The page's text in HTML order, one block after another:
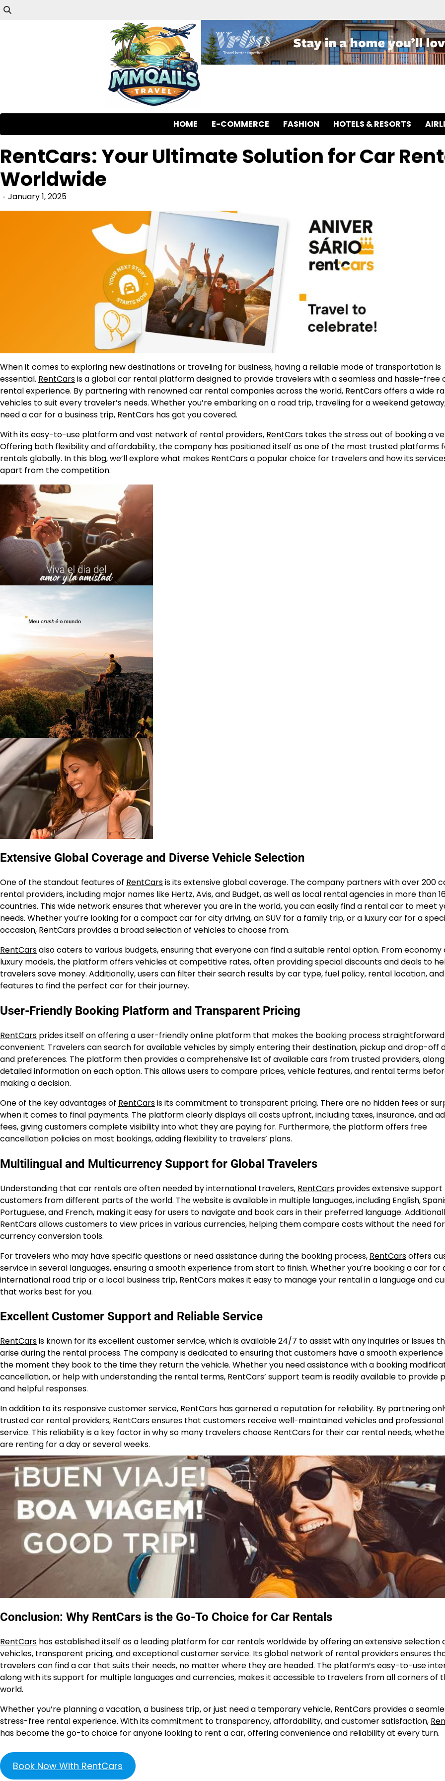
HOME E-COMMERCE FASHION HOTELS & RESORTS
RentCars: Your Ultimate Solution for Car
Worldwide
January 1, 2025
When it comes to exploring new destinations or traveling for business, having a reliable mode of transportation is
essential. RentCarsis a global car rental platform designed to provide travelers with a seamless and hassle-free
rental experience. By partnering with renowned car rental companies across the world, RentCars offers a wide
vehicles to suit every traveler’s needs. Whether you’re embarking on a road trip, traveling for a weekend
need a car for a business trip, RentCars has got you covered.
With its easy-to-use platform and vast network of rental providers, RentCars takes the stress out of booking a
Offering both flexibility and affordability, the company has positioned itself as one of the most trusted platforms
rentals globally. In this blog, we’ll explore what makes RentCars a popular choice for travelers and how its
apart from the competition.
Extensive Global Coverage and Diverse Vehicle Selection
One of the standout features of RentCarsis its extensive global coverage. The company partners with over 200
rental providers, including major names like Hertz, Avis, and Budget, as well as local rental agencies in more than
countries. This wide network ensures that wherever you are in the world, you can easily find a rental car to meet
needs. Whether you’re looking for a compact car for city driving, an SUV for a family trip, or a luxury car for a
occasion, RentCars provides a broad selection of vehicles to choose from.
RentCarsalso caters to various budgets, ensuring that everyone can find a suitable rental option. From economy
luxury models, the platform offers vehicles at competitive rates, often providing special discounts and deals to
travelers save money. Additionally, users can filter their search results by car type, fuel policy, rental location,
features to find the perfect car for their journey.
User-Friendly Booking Platform and Transparent Pricing
RentCars prides itself on offering a user-friendly online platform that makes the booking process
convenient. Travelers can search for available vehicles by simply entering their destination, pickup and drop-off
and preferences. The platform then provides a comprehensive list of available cars from trusted providers,
detailed information on each option. This allows users to compare prices, vehicle features, and rental terms
making a decision.
One of the key advantages of RentCarsis its commitment to transparent pricing. There are no hidden fees or
when it comes to final payments. The platform clearly displays all costs upfront, including taxes, insurance, and
fees, giving customers complete visibility into what they are paying for. Furthermore, the platform offers free
cancellation policies on most bookings, adding flexibility to travelers’ plans.
Multilingual and Multicurrency Support for Global Travelers
Understanding that car rentals are often needed by international travelers, RentCars provides extensive
customers from different parts of the world. The website is available in multiple languages, including English,
Portuguese, and French, making it easy for users to navigate and book cars in their preferred language.
RentCars allows customers to view prices in various currencies, helping them compare costs without the need for
currency conversion tools.
For travelers who may have specific questions or need assistance during the booking process, RentCarsoffers
service in several languages, ensuring a smooth experience from start to finish. Whether you’re booking a car for
international road trip or a local business trip, RentCars makes it easy to manage your rental in a language and
that works best for you.
Excellent Customer Support and Reliable Service
RentCarsis known for its excellent customer service, which is available 24/7 to assist with any inquiries or issues
arise during the rental process. The company is dedicated to ensuring that customers have a smooth
the moment they book to the time they return the vehicle. Whether you need assistance with a booking
cancellation, or help with understanding the rental terms, RentCars’ support team is readily available to provide
and helpful responses.
In addition to its responsive customer service, RentCars has garnered a reputation for reliability. By partnering
trusted car rental providers, RentCars ensures that customers receive well-maintained vehicles and professional
service. This reliability is a key factor in why so many travelers choose RentCars for their car rental needs,
are renting for a day or several weeks.
Conclusion: Why RentCars is the Go-To Choice for Car Rentals
RentCars has established itself as a leading platform for car rentals worldwide by offering an extensive selection
vehicles, transparent pricing, and exceptional customer service. Its global network of rental providers ensures
travelers can find a car that suits their needs, no matter where they are headed. The platform’s easy-to-use
along with its support for multiple languages and currencies, makes it accessible to travelers from all corners of
world.
Whether you’re planning a vacation, a business trip, or just need a temporary vehicle, RentCars provides a
stress-free rental experience. With its commitment to transparency, affordability, and customer satisfaction,
has become the go-to choice for anyone looking to rent a car, offering convenience and reliability at every turn.
Book Now With RentCars